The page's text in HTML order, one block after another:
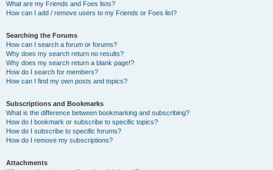
What are my Friends and Foes lists?
How can I add / remove users to my Friends or Foes list?
Searching the Forums
How can I search a forum or forums?
Why does my search return no results?
Why does my search return a blank page!?
How do I search for members?
How can I find my own posts and topics?
Subscriptions and Bookmarks
What is the difference between bookmarking and subscribing?
How do I bookmark or subscribe to specific topics?
How do I subscribe to specific forums?
How do I remove my subscriptions?
Attachments